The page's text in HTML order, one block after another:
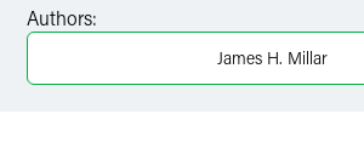
X
Authors:
James H. Millar